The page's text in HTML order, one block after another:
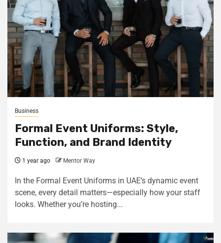
Business
Formal Event Uniforms: Style,
Function, and Brand Identity
1 year ago Mentor Way
In the Formal Event Uniforms in UAE’s dynamic event
scene, every detail matters—especially how your staff
looks. Whether you’re hosting...